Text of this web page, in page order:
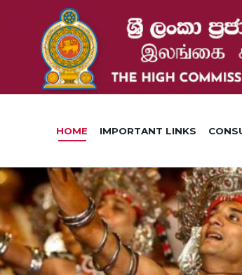
HOME IMPORTANT LINKS